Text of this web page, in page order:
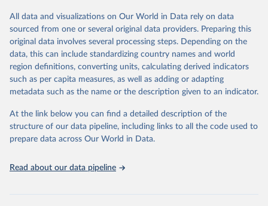
range of topics, including economic growth, education, health,
poverty, trade, energy, infrastructure, governance, and
environmental sustainability. The indicators are sourced from
reputable national and international agencies, ensuring high-quality,
consistent, and comparable data. Users can access the database
through interactive online tools, API services, and downloadable
datasets, facilitating detailed analysis and visualization. WDI is also
(SDGs) and other global development initiatives. By providing
accessible and reliable statistics, it helps to inform policy
discussions and strategies globally. Whether for academic research,
Indicators database is an essential tool for understanding and
All data and visualizations on Our World in Data rely on data
sourced from one or several original data providers. Preparing this
original data involves several processing steps. Depending on the
data, this can include standardizing country names and world
region definitions, converting units, calculating derived indicators
such as per capita measures, as well as adding or adapting
metadata such as the name or the description given to an indicator.
At the link below you can find a detailed description of the
structure of our data pipeline, including links to all the code used to
prepare data across Our World in Data.
Read about our data pipeline